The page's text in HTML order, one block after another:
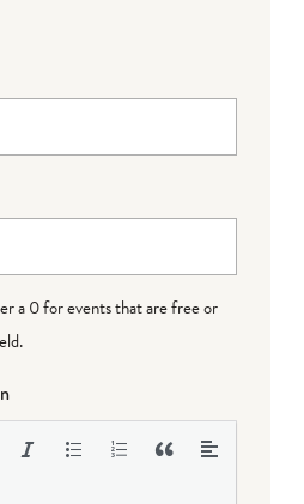
a 0 for events that are free or